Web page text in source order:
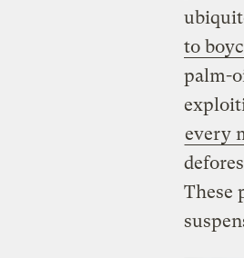
to
palm-
every
These